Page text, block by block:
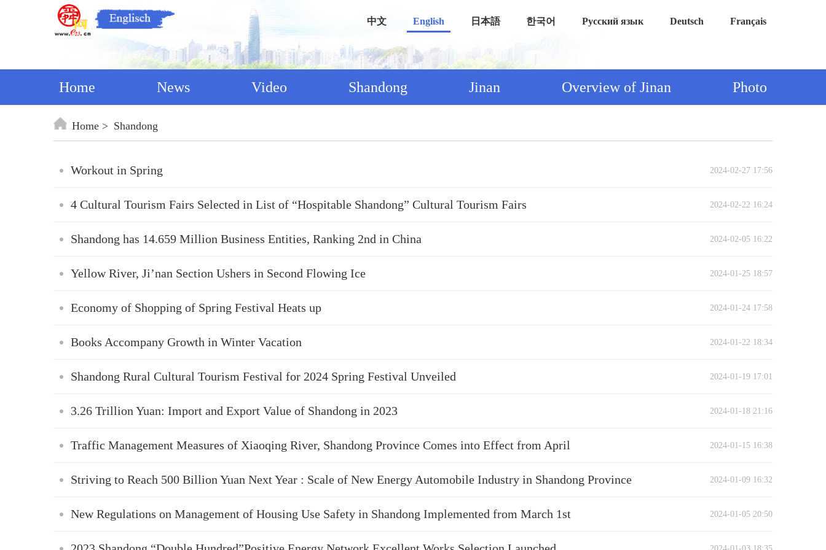
中文 English 日本語 한국어 Русский язык Deutsch Français
Home News Video Shandong Jinan Overview of Jinan Photo
Home Shandong
Workout in Spring 2024-02-27 17:56
4 Cultural Tourism Fairs Selected in List of “Hospitable Shandong” Cultural Tourism Fairs 2024-02-22 16:24
Shandong has 14.659 Million Business Entities, Ranking 2nd in China 2024-02-05 16:22
Yellow River, Ji’nan Section Ushers in Second Flowing Ice 2024-01-25 18:57
Economy of Shopping of Spring Festival Heats up 2024-01-24 17:58
Books Accompany Growth in Winter Vacation 2024-01-22 18:34
Shandong Rural Cultural Tourism Festival for 2024 Spring Festival Unveiled 2024-01-19 17:01
3.26 Trillion Yuan: Import and Export Value of Shandong in 2023 2024-01-18 21:16
Traffic Management Measures of Xiaoqing River, Shandong Province Comes into Effect from April 2024-01-15 16:38
Striving to Reach 500 Billion Yuan Next Year : Scale of New Energy Automobile Industry in Shandong Province 2024-01-09 16:32
New Regulations on Management of Housing Use Safety in Shandong Implemented from March 1st 2024-01-05 20:50